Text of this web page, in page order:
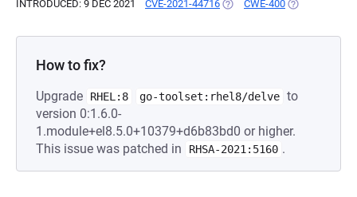
INTRODUCED: 9 DEC 2021 CVE-2021-44716 (OPENS IN A NEW TAB)
CWE-400 (OPENS IN A
How to fix?
Upgrade RHEL:8 go-toolset:rhel8/delve to
version 0:1.6.0-
1.module+el8.5.0+10379+d6b83bd0 or higher.
This issue was patched in
RHSA-2021:5160 .